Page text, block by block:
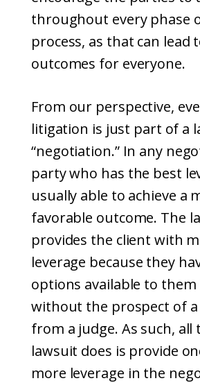
throughout every phase
process, as that can lead
outcomes for everyone.
From our perspective,
litigation is just part of a
“negotiation.” In any
party who has the best
usually able to achieve a
favorable outcome. The
provides the client with
leverage because they
options available to them
without the prospect of
from a judge. As such, all
lawsuit does is provide
more leverage in the